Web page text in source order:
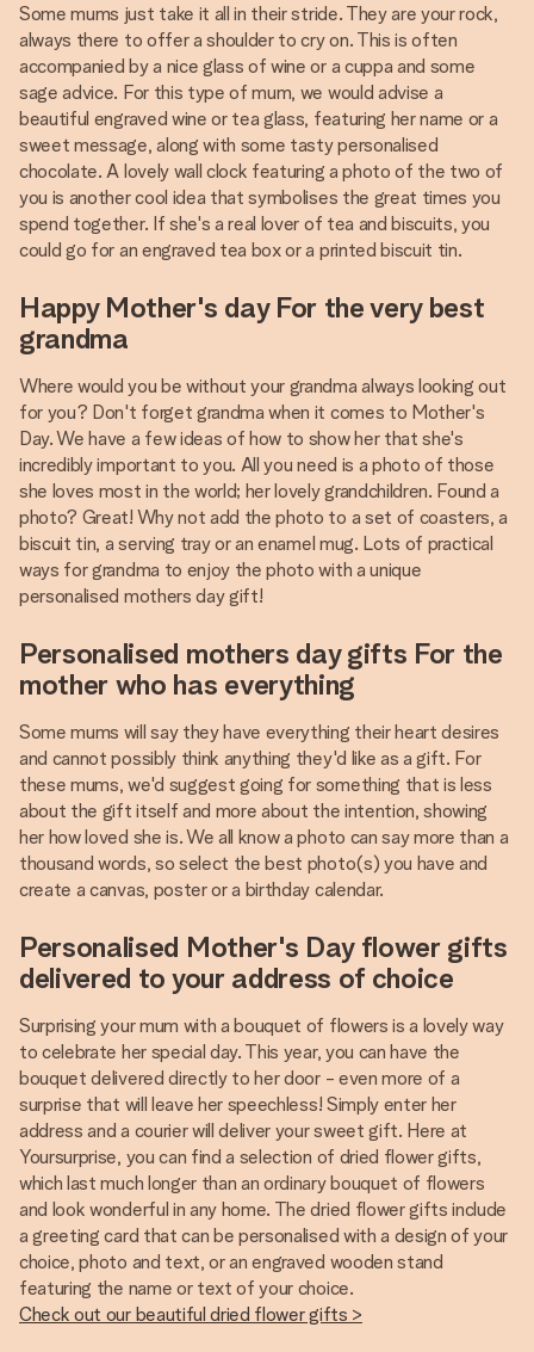
Some mums just take it all in their stride. They are your rock,
always there to offer a shoulder to cry on. This is often
accompanied by a nice glass of wine or a cuppa and some
sage advice. For this type of mum, we would advise a
beautiful engraved wine or tea glass, featuring her name or a
sweet message, along with some tasty personalised
chocolate. A lovely wall clock featuring a photo of the two of
you is another cool idea that symbolises the great times you
spend together. If she's a real lover of tea and biscuits, you
could go for an engraved tea box or a printed biscuit tin.
Happy Mother's day For the very best
grandma
Where would you be without your grandma always looking out
for you? Don't forget grandma when it comes to Mother's
Day. We have a few ideas of how to show her that she's
incredibly important to you. All you need is a photo of those
she loves most in the world; her lovely grandchildren. Found a
photo? Great! Why not add the photo to a set of coasters, a
biscuit tin, a serving tray or an enamel mug. Lots of practical
ways for grandma to enjoy the photo with a unique
personalised mothers day gift!
Personalised mothers day gifts For the
mother who has everything
Some mums will say they have everything their heart desires
and cannot possibly think anything they'd like as a gift. For
these mums, we'd suggest going for something that is less
about the gift itself and more about the intention, showing
her how loved she is. We all know a photo can say more than a
thousand words, so select the best photo(s) you have and
create a canvas, poster or a birthday calendar.
Personalised Mother's Day flower gifts
delivered to your address of choice
Surprising your mum with a bouquet of flowers is a lovely way
to celebrate her special day. This year, you can have the
bouquet delivered directly to her door - even more of a
surprise that will leave her speechless! Simply enter her
address and a courier will deliver your sweet gift. Here at
Yoursurprise, you can find a selection of dried flower gifts,
which last much longer than an ordinary bouquet of flowers
and look wonderful in any home. The dried flower gifts include
a greeting card that can be personalised with a design of your
choice, photo and text, or an engraved wooden stand
featuring the name or text of your choice.
Check out our beautiful dried flower gifts >